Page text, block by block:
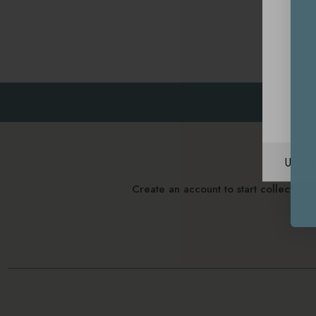
Create an account to start collecting